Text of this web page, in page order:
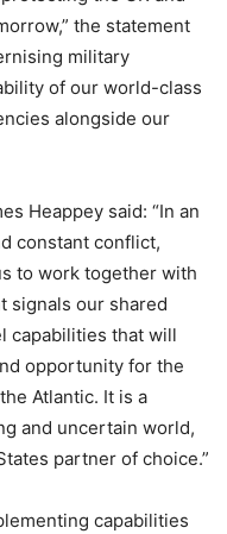
the statement
military
of our world-class
alongside our
Heappey said: “In an
constant conflict,
to work together with
signals our shared
capabilities that will
opportunity for the
Atlantic. It is a
and uncertain world,
partner of choice.”
capabilities